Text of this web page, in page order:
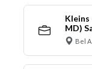
Kleins
MD)
Bel